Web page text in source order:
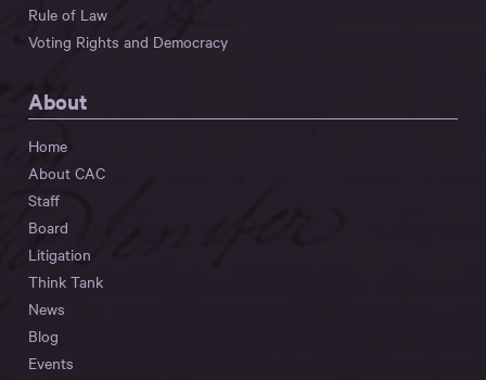
Rule of Law
Voting Rights and Democracy
About
Home
About CAC
Staff
Board
Litigation
Think Tank
News
Blog
Events